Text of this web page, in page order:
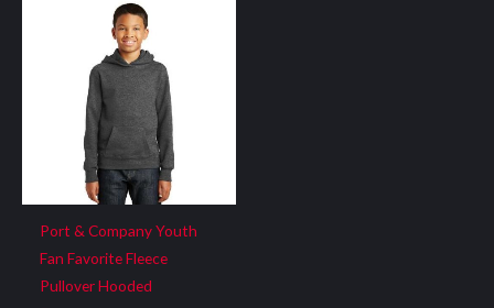
Port & Company Youth
Fan Favorite Fleece
Pullover Hooded